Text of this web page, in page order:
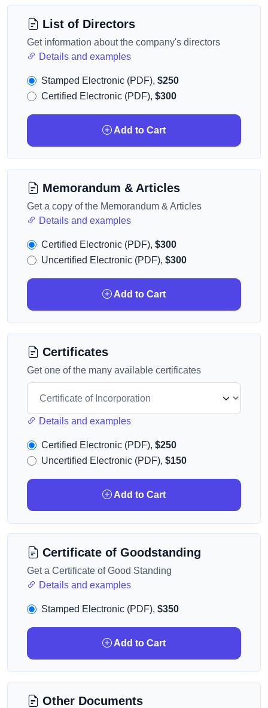
List of Directors
Get information about the company's directors
Details and examples
Stamped Electronic (PDF), $250
Certified Electronic (PDF), $300
Add to Cart
Memorandum & Articles
Get a copy of the Memorandum & Articles
Details and examples
Certified Electronic (PDF), $300
Uncertified Electronic (PDF), $300
Add to Cart
Certificates
Get one of the many available certificates
Details and examples
Certified Electronic (PDF), $250
Uncertified Electronic (PDF), $150
Add to Cart
Certificate of Goodstanding
Get a Certificate of Good Standing
Details and examples
Stamped Electronic (PDF), $350
Add to Cart
Other Documents